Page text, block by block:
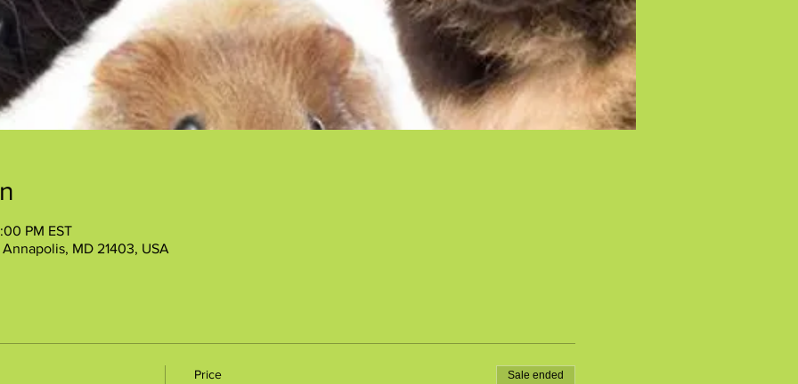
PM EST
MD 21403, USA
Price Sale ended